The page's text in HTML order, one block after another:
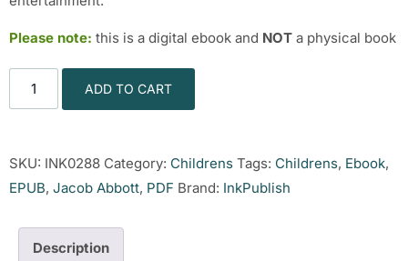
Please note: this is a digital ebook and NOT a physical book
ADD TO CART
SKU: INK0288 Category: Childrens Tags: Childrens, Ebook,
EPUB, Jacob Abbott, PDF Brand: InkPublish
Description